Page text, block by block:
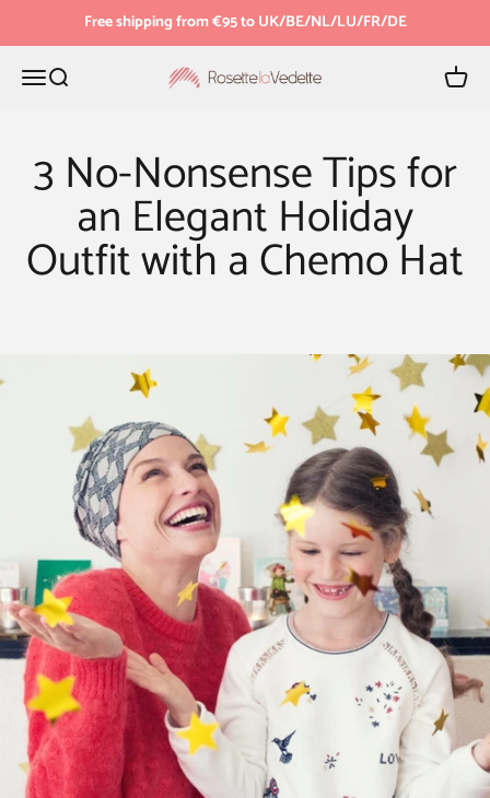
Skip to contentFree shipping from €95 to UK/BE/NL/LU/FR/DE
MenuSearch Rosette la Vedette Cart
3 No-Nonsense Tips for
an Elegant Holiday
Outfit with a Chemo Hat